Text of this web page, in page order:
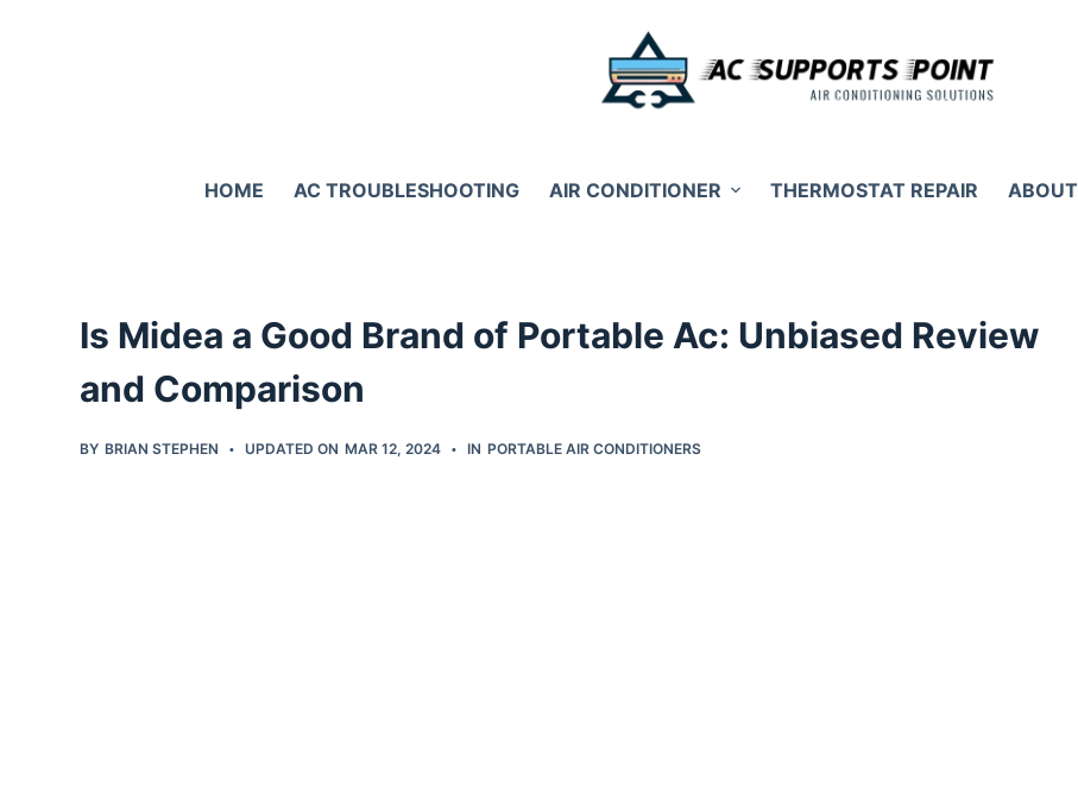
HOME AC TROUBLESHOOTING AIR CONDITIONER THERMOSTAT REPAIR ABOUT
Is Midea a Good Brand of Portable Ac: Unbiased Review
and Comparison
BY BRIAN STEPHEN UPDATED ON MAR 12, 2024 IN PORTABLE AIR CONDITIONERS